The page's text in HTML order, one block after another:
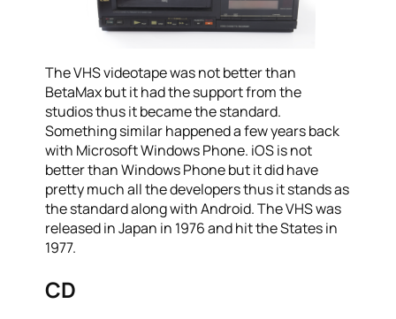
The VHS videotape was not better than
BetaMax but it had the support from the
studios thus it became the standard.
Something similar happened a few years back
with Microsoft Windows Phone. iOS is not
better than Windows Phone but it did have
pretty much all the developers thus it stands as
the standard along with Android. The VHS was
released in Japan in 1976 and hit the States in
1977.
CD